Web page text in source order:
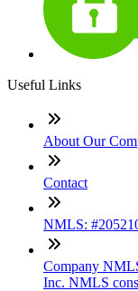
Useful Links
About Our
Contact
NMLS:
Company
Inc. NMLS